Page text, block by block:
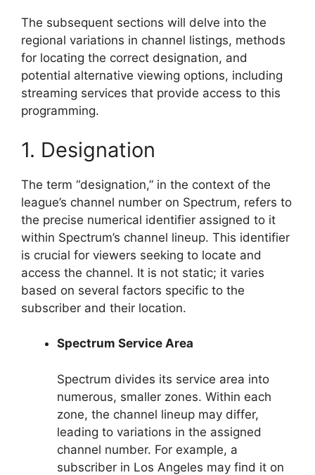
The subsequent sections will delve into the
regional variations in channel listings, methods
for locating the correct designation, and
potential alternative viewing options, including
streaming services that provide access to this
programming.
1. Designation
The term “designation,” in the context of the
league’s channel number on Spectrum, refers to
the precise numerical identifier assigned to it
within Spectrum’s channel lineup. This identifier
is crucial for viewers seeking to locate and
access the channel. It is not static; it varies
based on several factors specific to the
subscriber and their location.
Spectrum Service Area
Spectrum divides its service area into
numerous, smaller zones. Within each
zone, the channel lineup may differ,
leading to variations in the assigned
channel number. For example, a
subscriber in Los Angeles may find it on